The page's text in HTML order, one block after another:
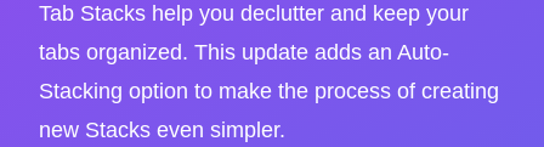
Tab Stacks help you declutter and keep your
tabs organized. This update adds an Auto-
Stacking option to make the process of creating
new Stacks even simpler.